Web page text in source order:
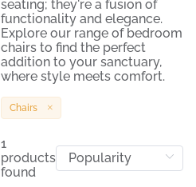
seating; they're a fusion of
functionality and elegance.
Explore our range of bedroom
chairs to find the perfect
addition to your sanctuary,
where style meets comfort.
Chairs
1
products
found